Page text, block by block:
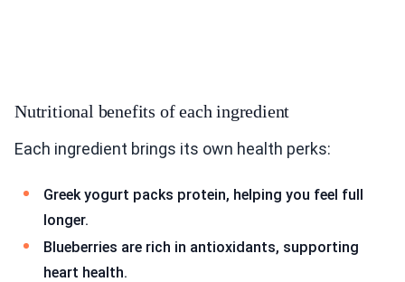
Nutritional benefits of each ingredient
Each ingredient brings its own health perks:
Greek yogurt packs protein, helping you feel full
longer.
Blueberries are rich in antioxidants, supporting
heart health.